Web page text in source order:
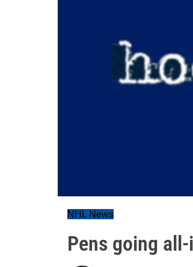
NHL News
Pens going